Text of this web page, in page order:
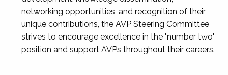
networking opportunities, and recognition of their
unique contributions, the AVP Steering Committee
strives to encourage excellence in the "number two"
position and support AVPs throughout their careers.